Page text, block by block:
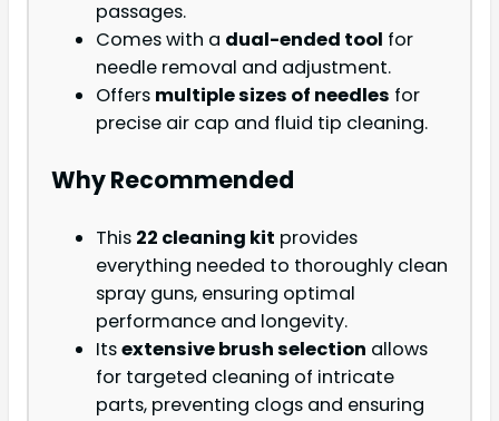
passages.
Comes with a dual-ended tool for
needle removal and adjustment.
Offers multiple sizes of needles for
precise air cap and fluid tip cleaning.
Why Recommended
This 22 cleaning kit provides
everything needed to thoroughly clean
spray guns, ensuring optimal
performance and longevity.
Itsextensive brush selection allows
for targeted cleaning of intricate
parts, preventing clogs and ensuring